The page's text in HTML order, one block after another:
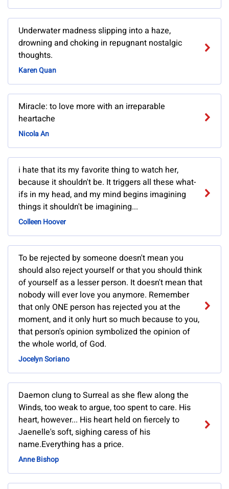
Underwater madness slipping into a haze,
drowning and choking in repugnant nostalgic
thoughts.
Karen Quan
Miracle: to love more with an irreparable
heartache
Nicola An
i hate that its my favorite thing to watch her,
because it shouldn't be. It triggers all these what-
ifs in my head, and my mind begins imagining
things it shouldn't be imagining...
Colleen Hoover
To be rejected by someone doesn't mean you
should also reject yourself or that you should think
of yourself as a lesser person. It doesn't mean that
nobody will ever love you anymore. Remember
that only ONE person has rejected you at the
moment, and it only hurt so much because to you,
that person's opinion symbolized the opinion of
the whole world, of God.
Jocelyn Soriano
Daemon clung to Surreal as she flew along the
Winds, too weak to argue, too spent to care. His
heart, however... His heart held on fiercely to
Jaenelle's soft, sighing caress of his
name.Everything has a price.
Anne Bishop